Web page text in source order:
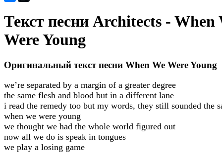
Текст песни Architects - When
Were Young
Оригинальный текст песни When We Were Young
we’re separated by a margin of a greater degree
the same flesh and blood but in a different lane
i read the remedy too but my words, they still sounded the
when we were young
we thought we had the whole world figured out
now all we do is speak in tongues
we play a losing game